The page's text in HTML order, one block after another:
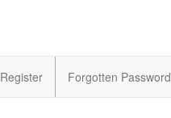
Register Forgotten Password